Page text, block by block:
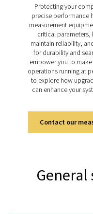
specifically
offering
businesses
highly
and
The PDP Check
monitoring in